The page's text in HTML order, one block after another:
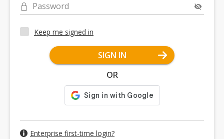
Password
Keep me signed in
SIGN IN
OR
Enterprise first-time login?